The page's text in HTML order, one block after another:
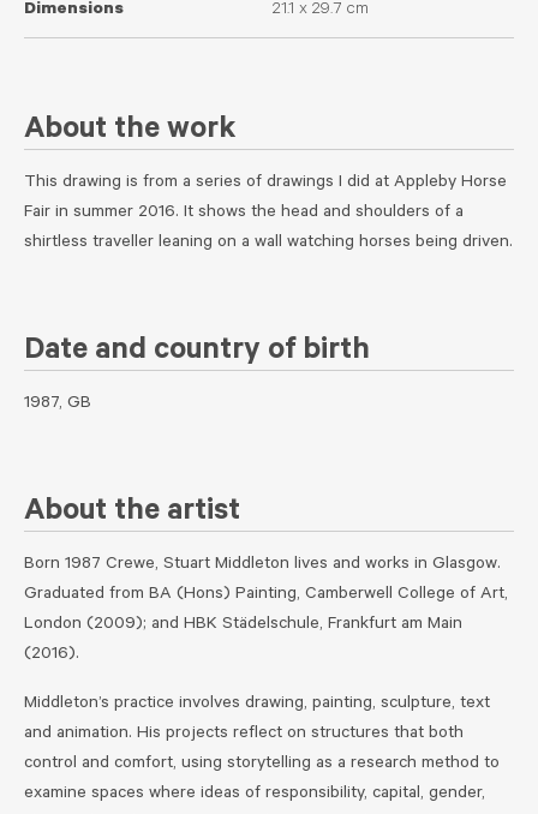
Dimensions 21.1 x 29.7 cm
About the work
This drawing is from a series of drawings I did at Appleby Horse
Fair in summer 2016. It shows the head and shoulders of a
shirtless traveller leaning on a wall watching horses being driven.
Date and country of birth
1987, GB
About the artist
Born 1987 Crewe, Stuart Middleton lives and works in Glasgow.
Graduated from BA (Hons) Painting, Camberwell College of Art,
London (2009); and HBK Städelschule, Frankfurt am Main
(2016).
Middleton’s practice involves drawing, painting, sculpture, text
and animation. His projects reflect on structures that both
control and comfort, using storytelling as a research method to
examine spaces where ideas of responsibility, capital, gender,